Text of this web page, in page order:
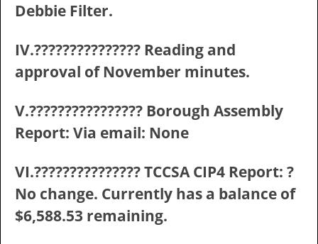
Debbie Filter.
IV.??????????????? Reading and
approval of November minutes.
V.???????????????? Borough Assembly
Report: Via email: None
VI.??????????????? TCCSA CIP4 Report: ?
No change. Currently has a balance of
$6,588.53 remaining.